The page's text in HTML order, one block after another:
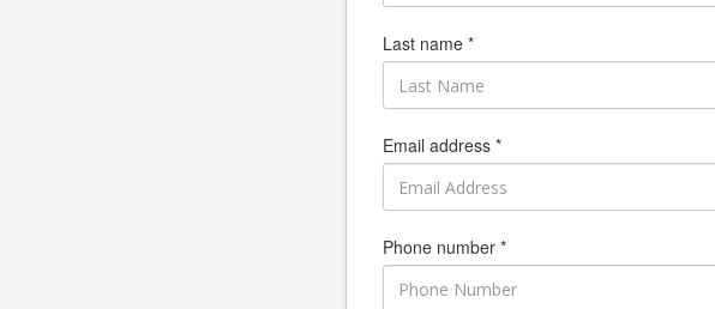
Last name *
Email address *
Phone number *